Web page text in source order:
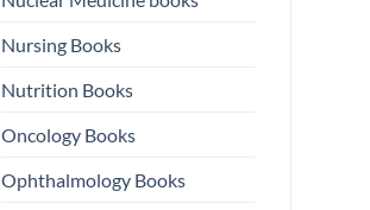
Nursing Books
Nutrition Books
Oncology Books
Ophthalmology Books